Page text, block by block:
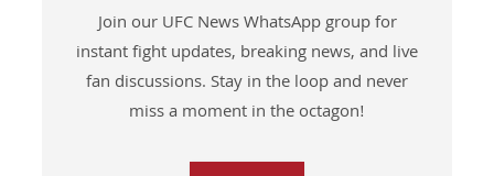
Join our UFC News WhatsApp group for
instant fight updates, breaking news, and live
fan discussions. Stay in the loop and never
miss a moment in the octagon!